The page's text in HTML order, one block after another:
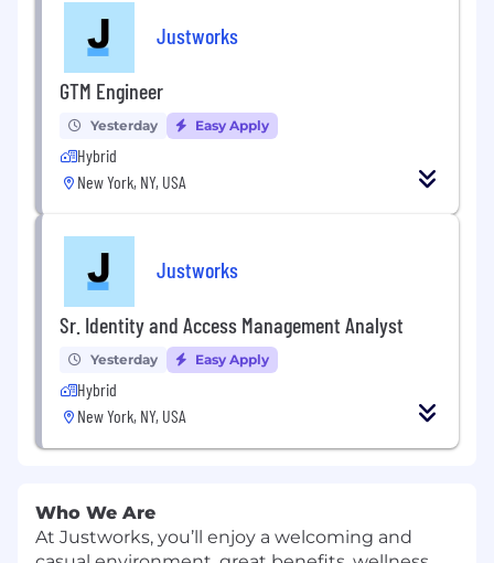
Justworks
GTM Engineer
Yesterday Easy Apply
Hybrid
New York, NY, USA
Justworks
Sr. Identity and Access Management Analyst
Yesterday Easy Apply
Hybrid
New York, NY, USA
Who We Are
At Justworks, you’ll enjoy a welcoming and